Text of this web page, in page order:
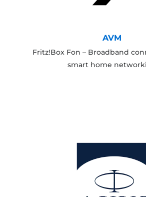
AVM
Fritz!Box Fon – Broadband
smart home